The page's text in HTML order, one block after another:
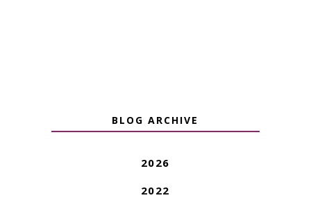
BLOG ARCHIVE
2026
2022